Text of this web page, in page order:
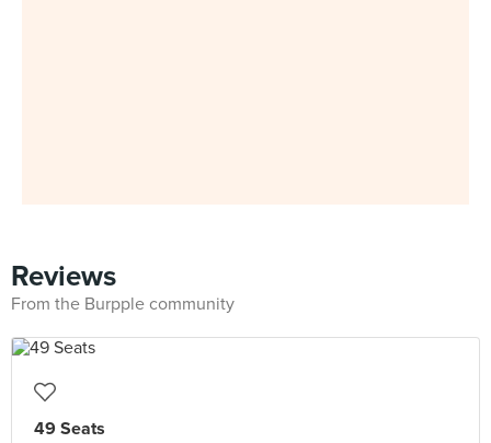
Reviews
From the Burpple community
49 Seats